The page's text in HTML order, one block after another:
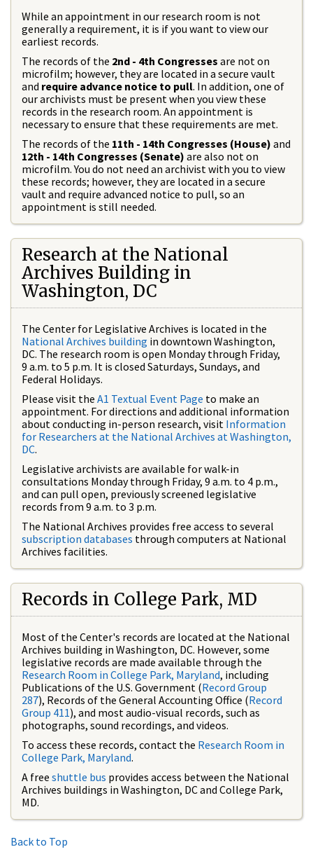
While an appointment in our research room is not
generally a requirement, it is if you want to view our
earliest records.
The records of the 2nd - 4th Congresses are not on
microfilm; however, they are located in a secure vault
and require advance notice to pull. In addition, one of
our archivists must be present when you view these
records in the research room. An appointment is
necessary to ensure that these requirements are met.
The records of the 11th - 14th Congresses (House) and
12th - 14th Congresses (Senate) are also not on
microfilm. You do not need an archivist with you to view
these records; however, they are located in a secure
vault and require advanced notice to pull, so an
appointment is still needed.
Research at the National
Archives Building in
Washington, DC
The Center for Legislative Archives is located in the
National Archives building in downtown Washington,
DC. The research room is open Monday through Friday,
9 a.m. to 5 p.m. It is closed Saturdays, Sundays, and
Federal Holidays.
Please visit the A1 Textual Event Page to make an
appointment. For directions and additional information
about conducting in-person research, visit Information
for Researchers at the National Archives at Washington,
DC.
Legislative archivists are available for walk-in
consultations Monday through Friday, 9 a.m. to 4 p.m.,
and can pull open, previously screened legislative
records from 9 a.m. to 3 p.m.
The National Archives provides free access to several
subscription databases through computers at National
Archives facilities.
Records in College Park, MD
Most of the Center's records are located at the National
Archives building in Washington, DC. However, some
legislative records are made available through the
Research Room in College Park, Maryland, including
Publications of the U.S. Government (Record Group
287), Records of the General Accounting Office (Record
Group 411), and most audio-visual records, such as
photographs, sound recordings, and videos.
To access these records, contact the Research Room in
College Park, Maryland.
A free shuttle bus provides access between the National
Archives buildings in Washington, DC and College Park,
MD.
Back to Top